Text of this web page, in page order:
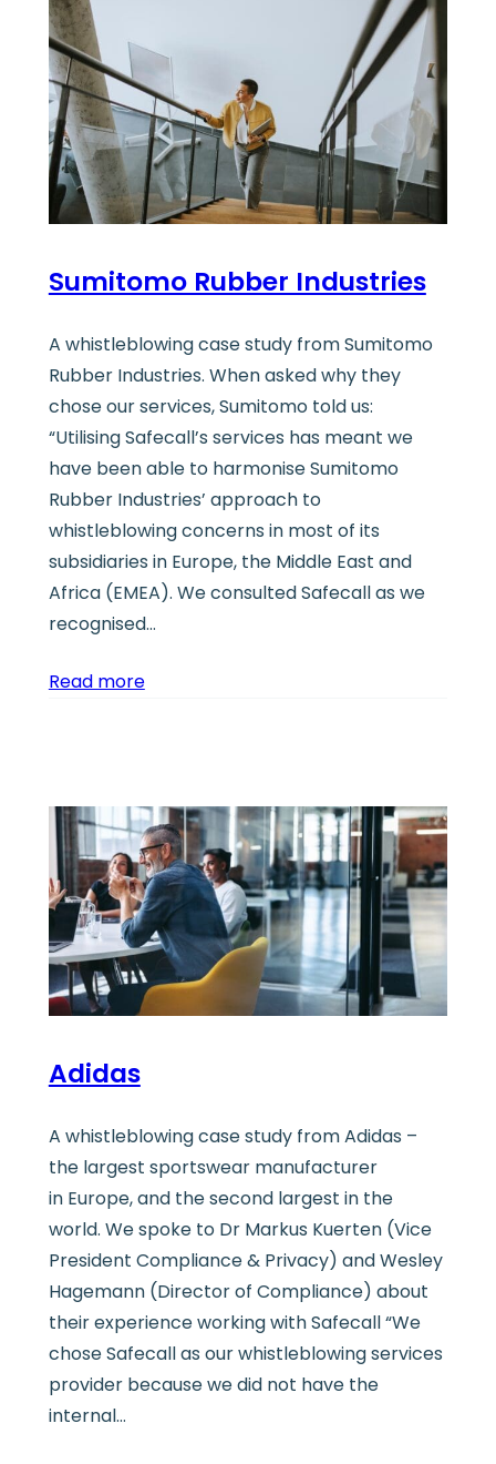
Sumitomo Rubber Industries
A whistleblowing case study from Sumitomo
Rubber Industries. When asked why they
chose our services, Sumitomo told us:
“Utilising Safecall’s services has meant we
have been able to harmonise Sumitomo
Rubber Industries’ approach to
whistleblowing concerns in most of its
subsidiaries in Europe, the Middle East and
Africa (EMEA). We consulted Safecall as we
recognised…
Read more
Adidas
A whistleblowing case study from Adidas –
the largest sportswear manufacturer
in Europe, and the second largest in the
world. We spoke to Dr Markus Kuerten (Vice
President Compliance & Privacy) and Wesley
Hagemann (Director of Compliance) about
their experience working with Safecall “We
chose Safecall as our whistleblowing services
provider because we did not have the
internal…